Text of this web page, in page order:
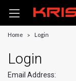
Home Login
Login
Email Address: